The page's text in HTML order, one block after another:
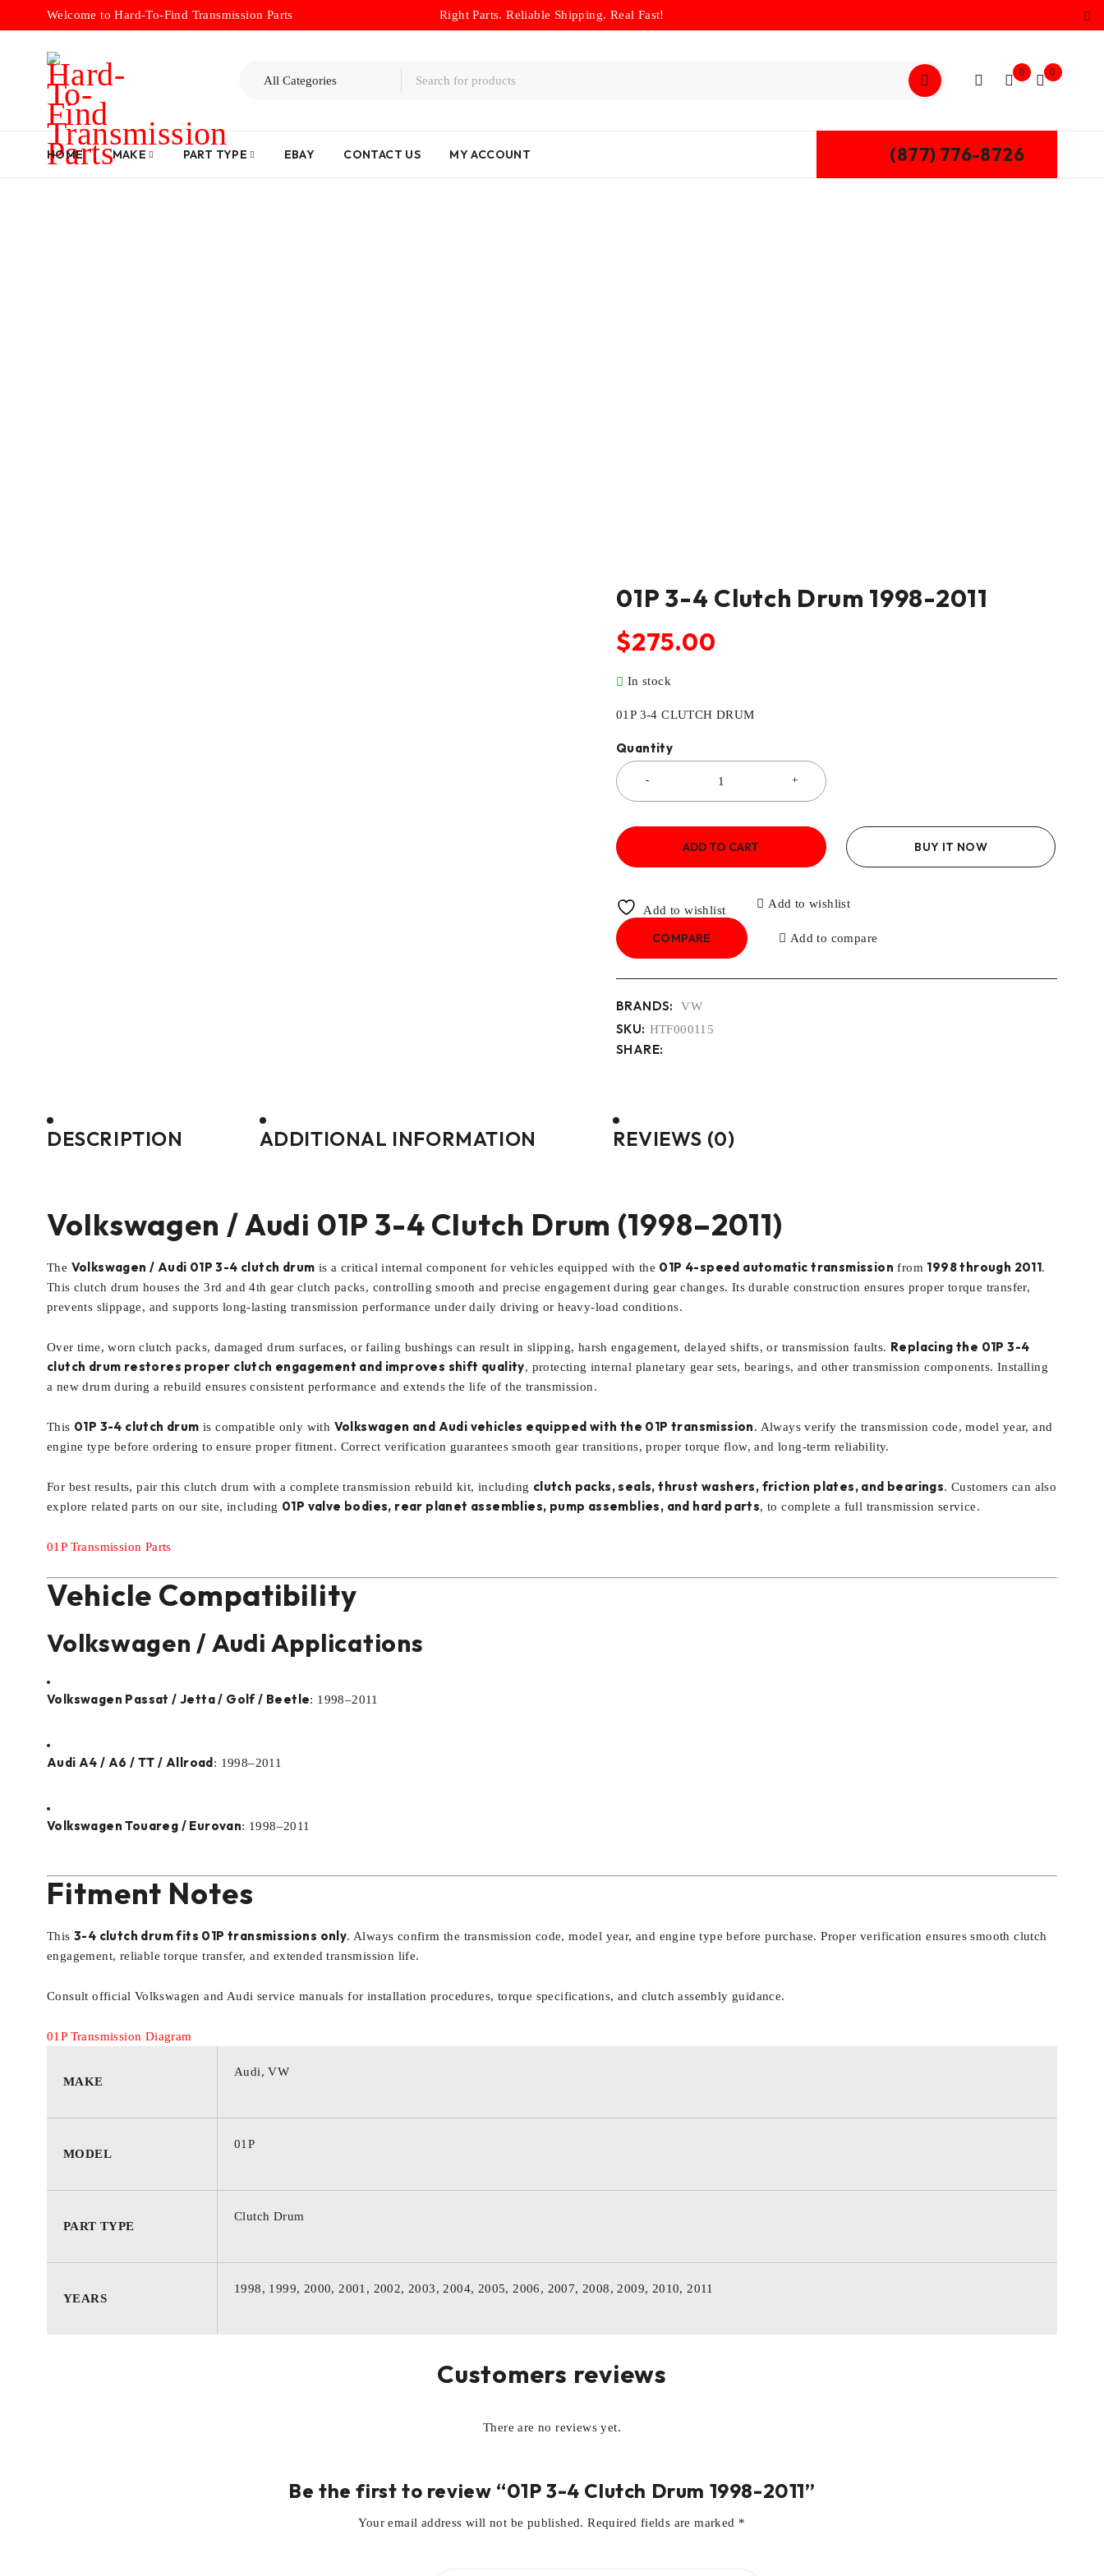
Welcome to Hard-To-Find Transmission Parts Right Parts. Reliable Shipping. Real Fast!
0 0
HOME MAKE PART TYPE EBAY CONTACT US MY ACCOUNT (877) 776-8726
01P 3-4 Clutch Drum 1998-2011
$275.00
In stock
01P 3-4 CLUTCH DRUM
Quantity
ADD TO CART BUY IT NOW
Add to wishlist
Add to wishlist
COMPARE Add to compare
BRANDS: VW
SKU: HTF000115
SHARE:
DESCRIPTION ADDITIONAL INFORMATION REVIEWS (0)
Volkswagen / Audi 01P 3-4 Clutch Drum (1998–2011)
The Volkswagen / Audi 01P 3-4 clutch drum is a critical internal component for vehicles equipped with the 01P 4-speed automatic transmission from 1998 through 2011.
This clutch drum houses the 3rd and 4th gear clutch packs, controlling smooth and precise engagement during gear changes. Its durable construction ensures proper torque transfer,
prevents slippage, and supports long-lasting transmission performance under daily driving or heavy-load conditions.
Over time, worn clutch packs, damaged drum surfaces, or failing bushings can result in slipping, harsh engagement, delayed shifts, or transmission faults. Replacing the 01P 3-4
clutch drum restores proper clutch engagement and improves shift quality, protecting internal planetary gear sets, bearings, and other transmission components. Installing
a new drum during a rebuild ensures consistent performance and extends the life of the transmission.
This 01P 3-4 clutch drum is compatible only with Volkswagen and Audi vehicles equipped with the 01P transmission. Always verify the transmission code, model year, and
engine type before ordering to ensure proper fitment. Correct verification guarantees smooth gear transitions, proper torque flow, and long-term reliability.
For best results, pair this clutch drum with a complete transmission rebuild kit, including clutch packs, seals, thrust washers, friction plates, and bearings. Customers can also
explore related parts on our site, including 01P valve bodies, rear planet assemblies, pump assemblies, and hard parts, to complete a full transmission service.
01P Transmission Parts
Vehicle Compatibility
Volkswagen / Audi Applications
Volkswagen Passat / Jetta / Golf / Beetle: 1998–2011
Audi A4 / A6 / TT / Allroad: 1998–2011
Volkswagen Touareg / Eurovan: 1998–2011
Fitment Notes
This 3-4 clutch drum fits 01P transmissions only. Always confirm the transmission code, model year, and engine type before purchase. Proper verification ensures smooth clutch
engagement, reliable torque transfer, and extended transmission life.
Consult official Volkswagen and Audi service manuals for installation procedures, torque specifications, and clutch assembly guidance.
01P Transmission Diagram
MAKE
Audi, VW
MODEL
01P
PART TYPE
Clutch Drum
YEARS
1998, 1999, 2000, 2001, 2002, 2003, 2004, 2005, 2006, 2007, 2008, 2009, 2010, 2011
Customers reviews
There are no reviews yet.
Be the first to review “01P 3-4 Clutch Drum 1998-2011”
Your email address will not be published. Required fields are marked *